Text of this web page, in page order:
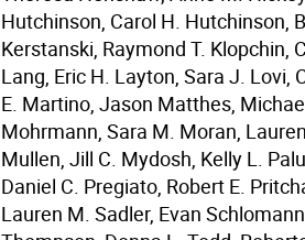
Hutchinson, Carol H. Hutchinson,
Kerstanski, Raymond T. Klopchin,
Lang, Eric H. Layton, Sara J. Lovi,
E. Martino, Jason Matthes,
Mohrmann, Sara M. Moran,
Mullen, Jill C. Mydosh, Kelly L.
Daniel C. Pregiato, Robert E.
Lauren M. Sadler, Evan